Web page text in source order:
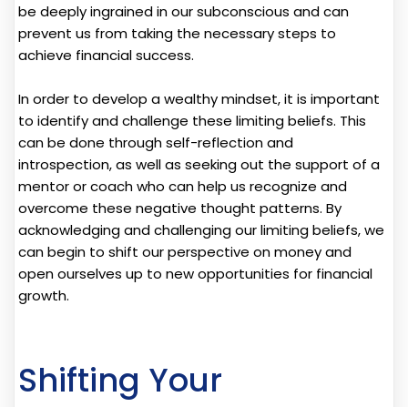
be deeply ingrained in our subconscious and can
prevent us from taking the necessary steps to
achieve financial success.
In order to develop a wealthy mindset, it is important
to identify and challenge these limiting beliefs. This
can be done through self-reflection and
introspection, as well as seeking out the support of a
mentor or coach who can help us recognize and
overcome these negative thought patterns. By
acknowledging and challenging our limiting beliefs, we
can begin to shift our perspective on money and
open ourselves up to new opportunities for financial
growth.
Shifting Your